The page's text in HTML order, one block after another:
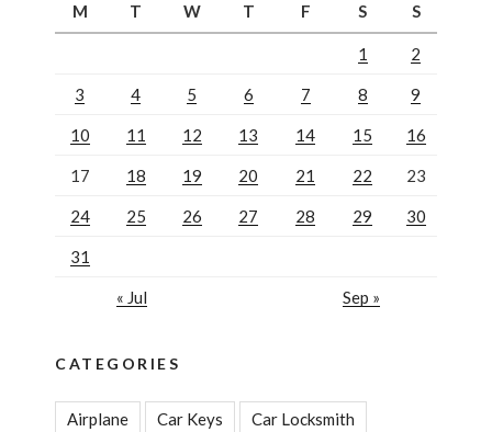
M
T W T F S S
1 2
3 4 5 6 7 8 9
10 11 12 13 14 15 16
17 18 19 20 21 22 23
24 25 26 27 28 29 30
31
« Jul Sep »
CATEGORIES
Airplane Car Keys Car Locksmith